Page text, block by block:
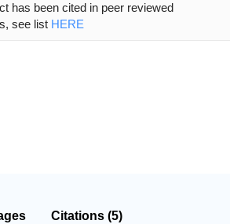
has been cited in peer reviewed
see list HERE
Citations (5)